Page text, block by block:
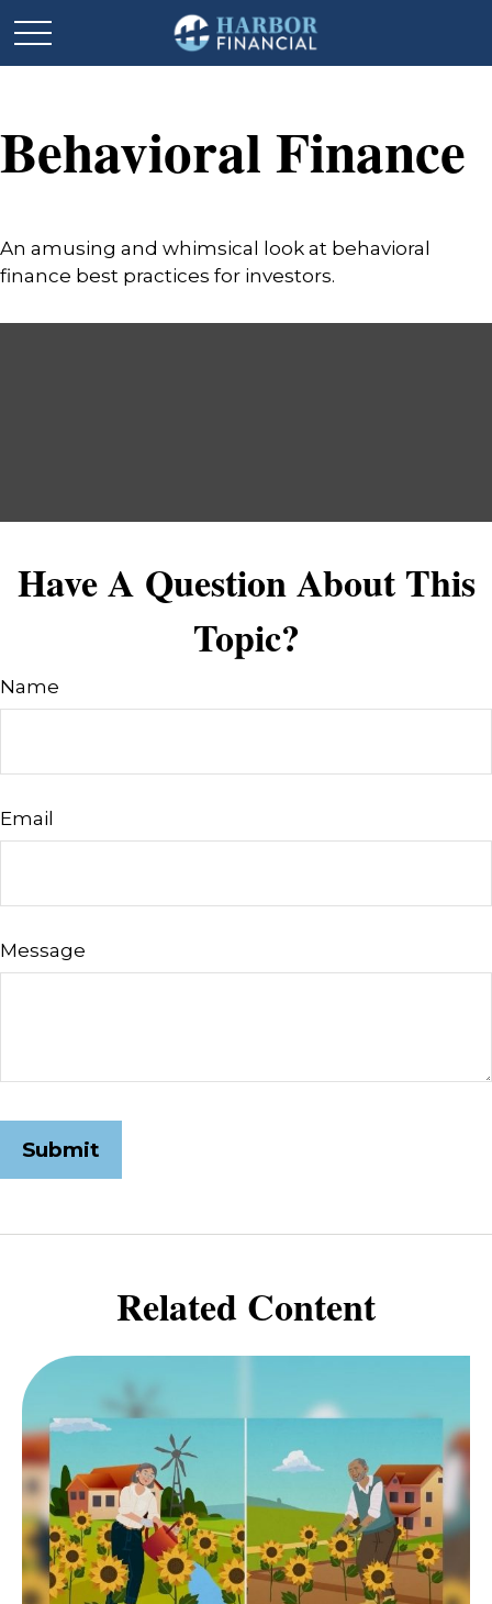
Behavioral Finance
An amusing and whimsical look at behavioral
finance best practices for investors.
Have A Question About This
Topic?
Name
Email
Message
Related Content